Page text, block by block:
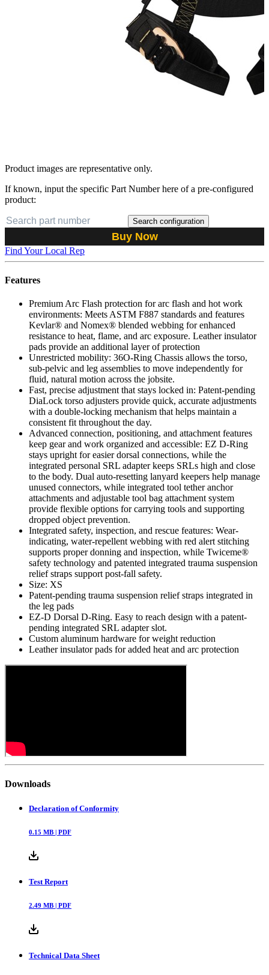
Product images are representative only.
If known, input the specific Part Number here of a pre-configured
product:
Search configuration
Buy Now
Find Your Local Rep
Features
Premium Arc Flash protection for arc flash and hot work
environments: Meets ASTM F887 standards and features
Kevlar® and Nomex® blended webbing for enhanced
resistance to heat, flame, and arc exposure. Leather insulator
pads provide an additional layer of protection
Unrestricted mobility: 36O-Ring Chassis allows the torso,
sub-pelvic and leg assemblies to move independently for
fluid, natural motion across the jobsite.
Fast, precise adjustment that stays locked in: Patent-pending
DiaLock torso adjusters provide quick, accurate adjustments
with a double-locking mechanism that helps maintain a
consistent fit throughout the day.
Advanced connection, positioning, and attachment features
keep gear and work organized and accessible: EZ D-Ring
stays upright for easier dorsal connections, while the
integrated personal SRL adapter keeps SRLs high and close
to the body. Dual auto-resetting lanyard keepers help manage
unused connectors, while integrated tool tether anchor
attachments and adjustable tool bag attachment system
provide flexible options for carrying tools and supporting
dropped object prevention.
Integrated safety, inspection, and rescue features: Wear-
indicating, water-repellent webbing with red alert stitching
supports proper donning and inspection, while Twiceme®
safety technology and patented integrated trauma suspension
relief straps support post-fall safety.
Size: XS
Patent-pending trauma suspension relief straps integrated in
the leg pads
EZ-D Dorsal D-Ring. Easy to reach design with a patent-
pending integrated SRL adapter slot.
Custom aluminum hardware for weight reduction
Leather insulator pads for added heat and arc protection
Downloads
Declaration of Conformity
0.15 MB | PDF
Test Report
2.49 MB | PDF
Technical Data Sheet